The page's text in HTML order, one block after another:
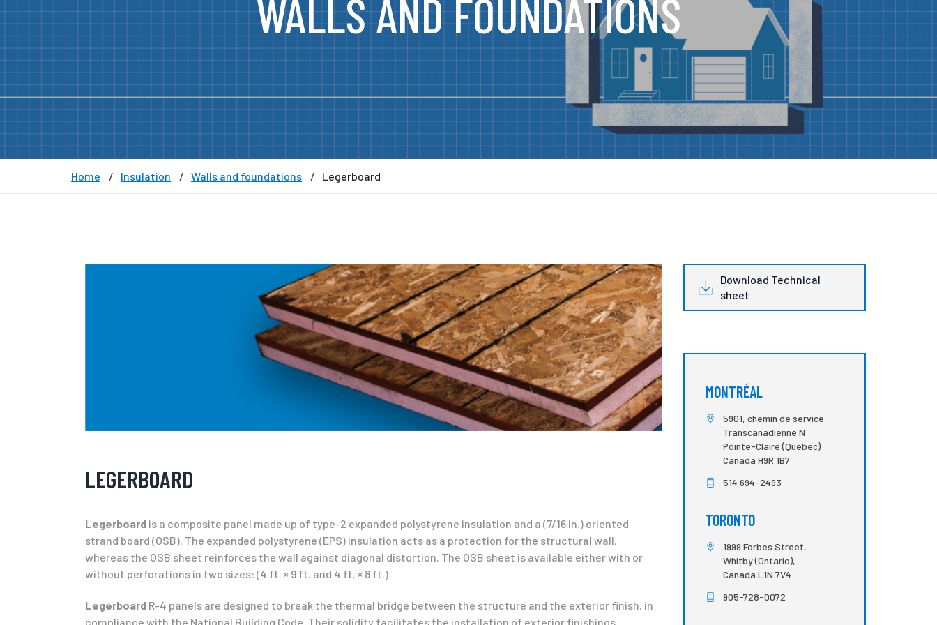
WALLS AND FOUNDATIONS
Home Insulation Walls and foundations Legerboard
LEGERBOARD
Legerboard is a composite panel made up of type-2 expanded polystyrene insulation and a (7/16 in.) oriented
strand board (OSB). The expanded polystyrene (EPS) insulation acts as a protection for the structural wall,
whereas the OSB sheet reinforces the wall against diagonal distortion. The OSB sheet is available either with or
without perforations in two sizes: (4 ft. × 9 ft. and 4 ft. × 8 ft.)
Legerboard R-4 panels are designed to break the thermal bridge between the structure and the exterior finish, in
compliance with the National Building Code. Their solidity facilitates the installation of exterior finishings.
Download Technical
sheet
MONTRÉAL
5901, chemin de service
Transcanadienne N
Pointe-Claire (Québec)
Canada H9R 1B7
514 694-2493
TORONTO
1999 Forbes Street,
Whitby (Ontario),
Canada L1N 7V4
905-728-0072